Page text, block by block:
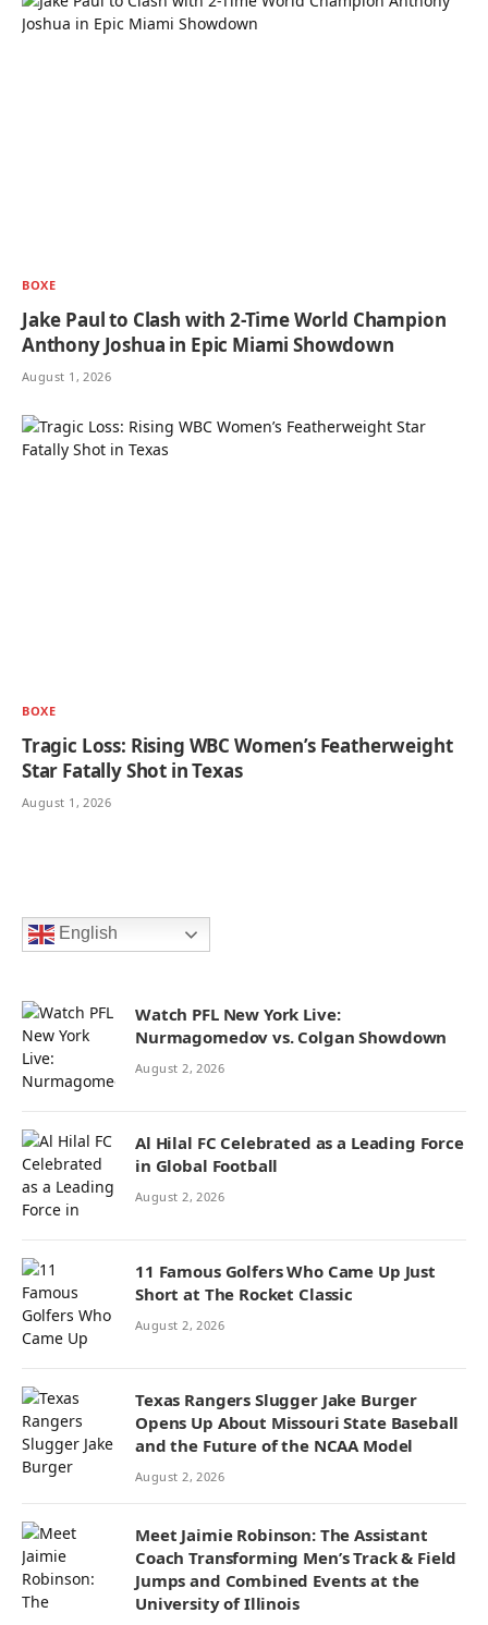
BOXE
Jake Paul to Clash with 2-Time World Champion
Anthony Joshua in Epic Miami Showdown
August 1, 2026
BOXE
Tragic Loss: Rising WBC Women’s Featherweight
Star Fatally Shot in Texas
August 1, 2026
English
Watch PFL New York Live:
Nurmagomedov vs. Colgan Showdown
August 2, 2026
Al Hilal FC Celebrated as a Leading Force
in Global Football
August 2, 2026
11 Famous Golfers Who Came Up Just
Short at The Rocket Classic
August 2, 2026
Texas Rangers Slugger Jake Burger
Opens Up About Missouri State Baseball
and the Future of the NCAA Model
August 2, 2026
Meet Jaimie Robinson: The Assistant
Coach Transforming Men’s Track & Field
Jumps and Combined Events at the
University of Illinois